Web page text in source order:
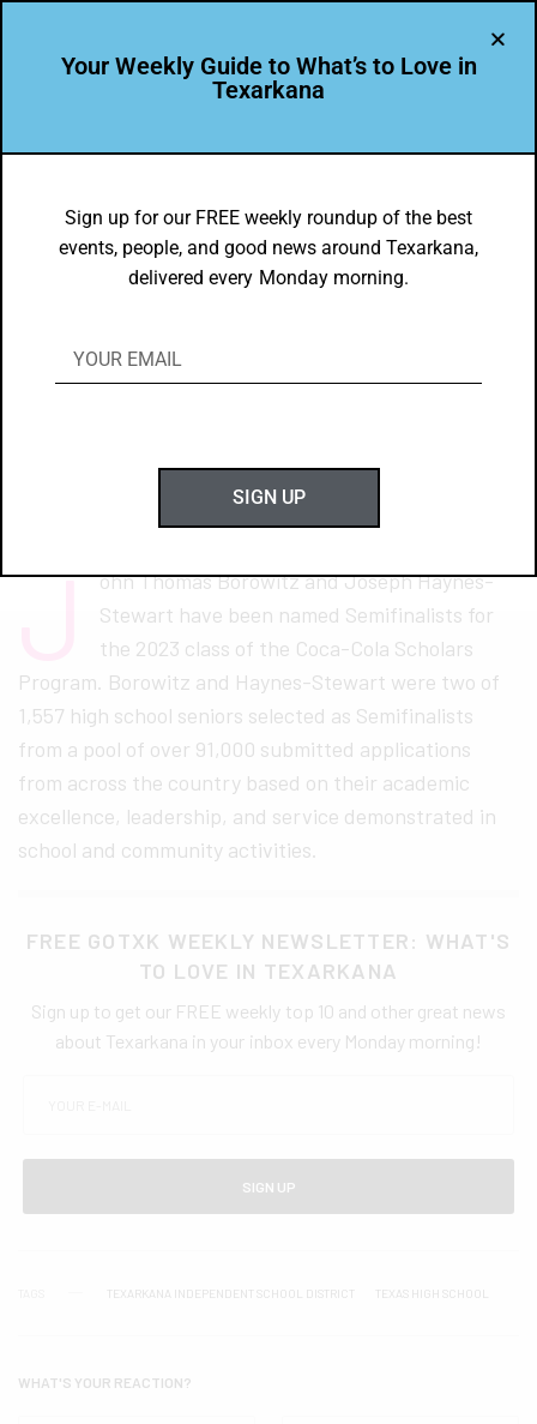
Texas High students in top 2%
nationwide – Semifinalists for the 2023
Coca-Cola Scholars Program.
JANUARY 1, 2023
J ohn Thomas Borowitz and Joseph Haynes-
Stewart have been named Semifinalists for
the 2023 class of the Coca-Cola Scholars
Program. Borowitz and Haynes-Stewart were two of
1,557 high school seniors selected as Semifinalists
from a pool of over 91,000 submitted applications
from across the country based on their academic
excellence, leadership, and service demonstrated in
school and community activities.
FREE GOTXK WEEKLY NEWSLETTER: WHAT'S
TO LOVE IN TEXARKANA
Sign up to get our FREE weekly top 10 and other great news
about Texarkana in your inbox every Monday morning!
SIGN UP
TEXARKANA INDEPENDENT SCHOOL DISTRICT TEXAS HIGH SCHOOL
WHAT'S YOUR REACTION?
Your Weekly Guide to What’s to Love in
Texarkana
Sign up for our FREE weekly roundup of the best
events, people, and good news around Texarkana,
delivered every Monday morning.
SIGN UP